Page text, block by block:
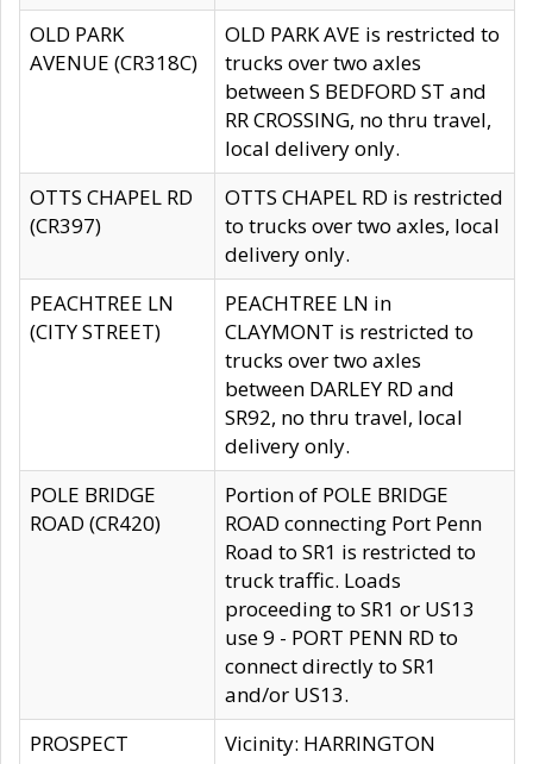
OLD PARK
AVENUE (CR318C)
OLD PARK AVE is restricted to
trucks over two axles
between S BEDFORD ST and
RR CROSSING, no thru travel,
local delivery only.
OTTS CHAPEL RD
(CR397)
OTTS CHAPEL RD is restricted
to trucks over two axles, local
delivery only.
PEACHTREE LN
(CITY STREET)
PEACHTREE LN in
CLAYMONT is restricted to
trucks over two axles
between DARLEY RD and
SR92, no thru travel, local
delivery only.
POLE BRIDGE
ROAD (CR420)
Portion of POLE BRIDGE
ROAD connecting Port Penn
Road to SR1 is restricted to
truck traffic. Loads
proceeding to SR1 or US13
use 9 - PORT PENN RD to
connect directly to SR1
and/or US13.
PROSPECT
Vicinity: HARRINGTON